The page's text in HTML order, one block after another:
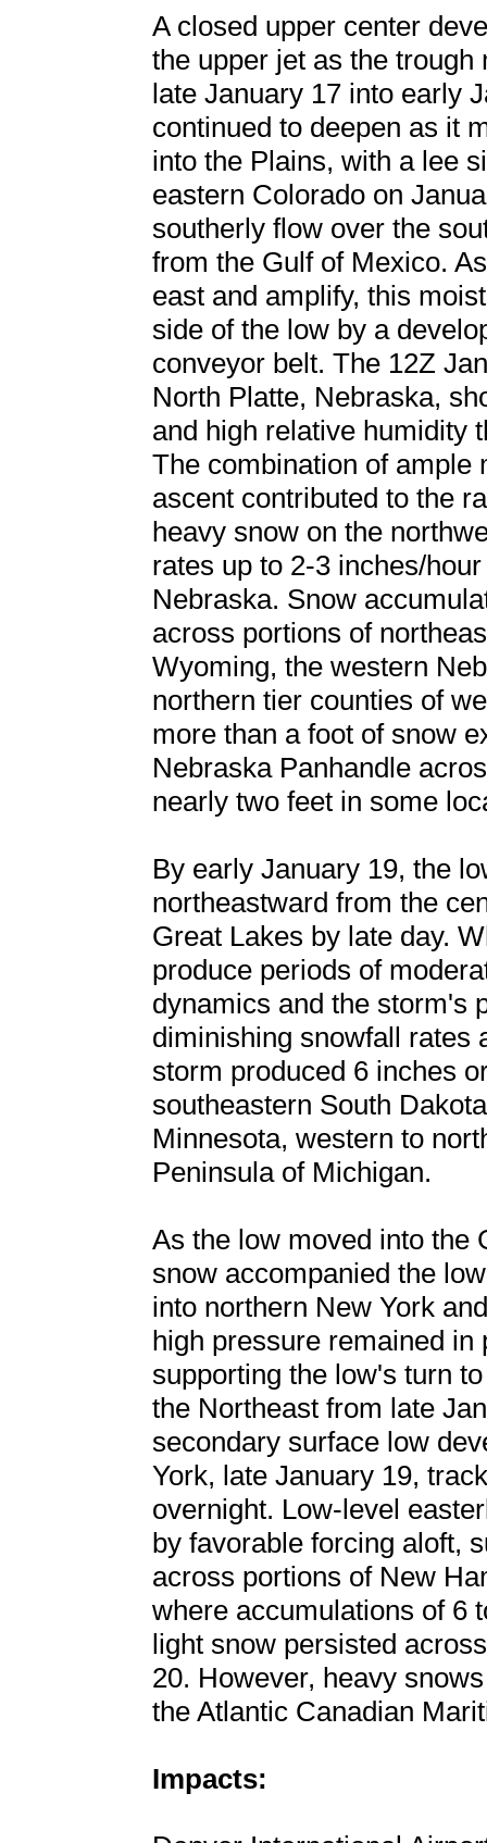
A closed upper center
the upper jet as the
late January 17 into early
continued to deepen as it
into the Plains, with a lee
eastern Colorado on
southerly flow over the
from the Gulf of Mexico.
east and amplify, this
side of the low by a
conveyor belt. The 12Z
North Platte, Nebraska,
and high relative humidity
The combination of ample
ascent contributed to the
heavy snow on the
rates up to 2-3 inches/
Nebraska. Snow
across portions of
Wyoming, the western
northern tier counties of
more than a foot of snow
Nebraska Panhandle
nearly two feet in some
By early January 19, the
northeastward from the
Great Lakes by late day.
produce periods of
dynamics and the storm's
diminishing snowfall rates
storm produced 6 inches
southeastern South
Minnesota, western to
Peninsula of Michigan.
As the low moved into the
snow accompanied the
into northern New York
high pressure remained
supporting the low's turn
the Northeast from late
secondary surface low
York, late January 19,
overnight. Low-level
by favorable forcing aloft,
across portions of New
where accumulations of 6
light snow persisted
20. However, heavy
the Atlantic Canadian
Impacts: